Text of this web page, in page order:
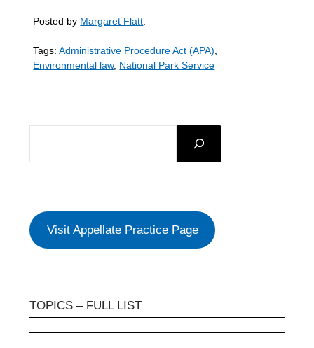
Posted by Margaret Flatt
Tags:Administrative Procedure Act (APA)
Environmental law, National Park Service
Visit Appellate Practice Page
TOPICS – FULL LIST